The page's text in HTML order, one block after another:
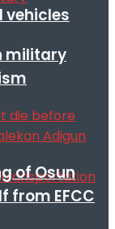
vehicles
military
of Osun
from EFCC